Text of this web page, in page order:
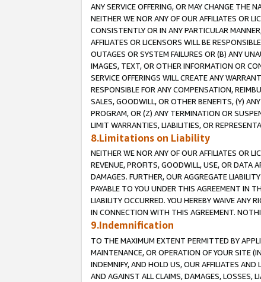
ANY SERVICE OFFERING, OR MAY CHANGE THE
NEITHER WE NOR ANY OF OUR AFFILIATES OR
CONSISTENTLY OR IN ANY PARTICULAR
AFFILIATES OR LICENSORS WILL BE
OUTAGES OR SYSTEM FAILURES OR (B) ANY
IMAGES, TEXT, OR OTHER INFORMATION OR
SERVICE OFFERINGS WILL CREATE ANY
RESPONSIBLE FOR ANY COMPENSATION,
SALES, GOODWILL, OR OTHER BENEFITS, (Y)
PROGRAM, OR (Z) ANY TERMINATION OR
LIMIT WARRANTIES, LIABILITIES, OR
8.Limitations on Liability
NEITHER WE NOR ANY OF OUR AFFILIATES OR
REVENUE, PROFITS, GOODWILL, USE, OR DATA
DAMAGES. FURTHER, OUR AGGREGATE
PAYABLE TO YOU UNDER THIS AGREEMENT IN
LIABILITY OCCURRED. YOU HEREBY WAIVE ANY
IN CONNECTION WITH THIS AGREEMENT.
9.Indemnification
TO THE MAXIMUM EXTENT PERMITTED BY
MAINTENANCE, OR OPERATION OF YOUR SITE
INDEMNIFY, AND HOLD US, OUR AFFILIATES AND
AND AGAINST ALL CLAIMS, DAMAGES, LOSSES,